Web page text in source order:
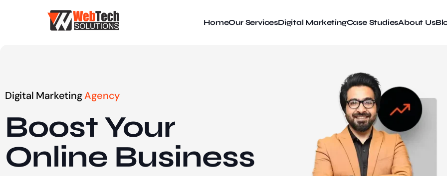
HomeOur ServicesDigital MarketingCase StudiesAbout Us
Digital MarketingAgency
Boost Your
Online Business